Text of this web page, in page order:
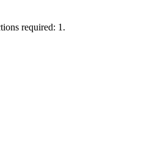
required: 1.